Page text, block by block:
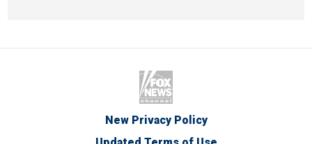
New Privacy Policy